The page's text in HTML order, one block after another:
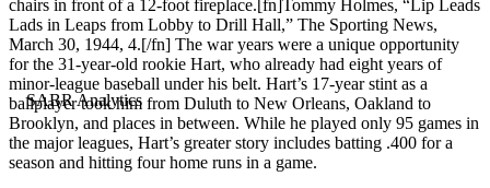
chairs in front of a 12-foot fireplace.[fn]Tommy Holmes, “Lip Leads
Lads in Leaps from Lobby to Drill Hall,” The Sporting News,
March 30, 1944, 4.[/fn] The war years were a unique opportunity
for the 31-year-old rookie Hart, who already had eight years of
minor-league baseball under his belt. Hart’s 17-year stint as a
ballplayer took him from Duluth to New Orleans, Oakland to
Brooklyn, and places in between. While he played only 95 games in
the major leagues, Hart’s greater story includes batting .400 for a
season and hitting four home runs in a game.